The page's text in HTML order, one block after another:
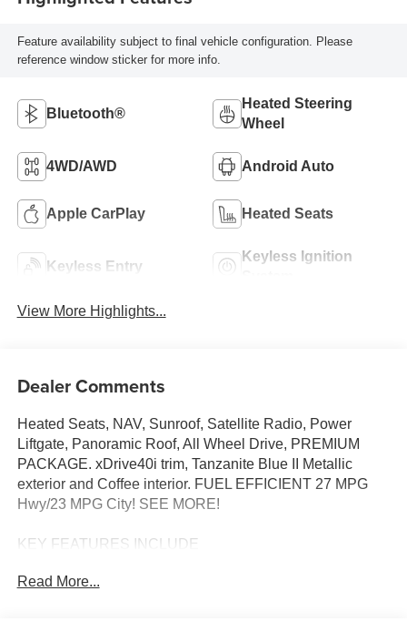
Feature availability subject to final vehicle configuration. Please
reference window sticker for more info.
Bluetooth®
Heated Steering
Wheel
4WD/AWD Android Auto
Apple CarPlay Heated Seats
Keyless Entry
Keyless Ignition
View More Highlights...
Dealer Comments
Heated Seats, NAV, Sunroof, Satellite Radio, Power
Liftgate, Panoramic Roof, All Wheel Drive, PREMIUM
PACKAGE. xDrive40i trim, Tanzanite Blue II Metallic
exterior and Coffee interior. FUEL EFFICIENT 27 MPG
Hwy/23 MPG City! SEE MORE!
KEY FEATURES INCLUDE
Liftgate, Turbocharged, Satellite Radio, iPod/MP3 Input,
Read More...